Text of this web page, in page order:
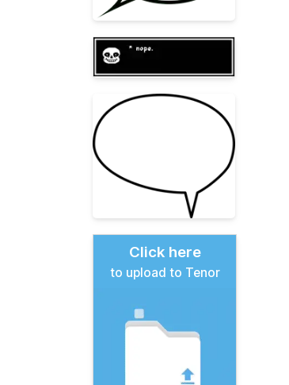
Click here
to upload to Tenor